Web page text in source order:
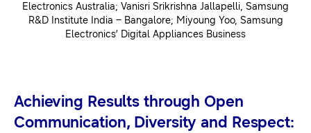
Electronics Australia; Vanisri Srikrishna Jallapelli, Samsung
R&D Institute India – Bangalore; Miyoung Yoo, Samsung
Electronics’ Digital Appliances Business
Achieving Results through Open
Communication, Diversity and Respect: